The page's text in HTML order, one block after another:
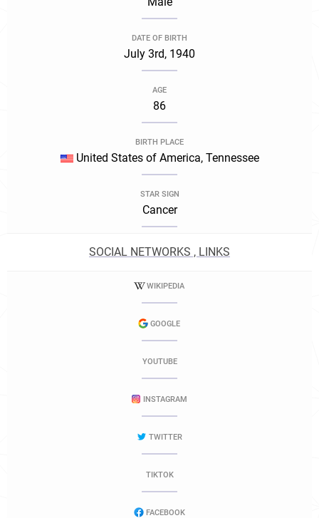
DATE OF BIRTH
July 3rd, 1940
AGE
86
BIRTH PLACE
United States of America, Tennessee
STAR SIGN
Cancer
SOCIAL NETWORKS , LINKS
WIKIPEDIA
GOOGLE
YOUTUBE
INSTAGRAM
TWITTER
TIKTOK
FACEBOOK